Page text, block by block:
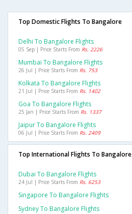
Top Domestic Flights To Bangalore
Delhi To Bangalore Flights
05 Sep | Price Starts From Rs. 2226
Mumbai To Bangalore Flights
26 Jul | Price Starts From Rs. 753
Kolkata To Bangalore Flights
21 Jul | Price Starts From Rs. 1402
Goa To Bangalore Flights
25 Jan | Price Starts From Rs. 1337
Jaipur To Bangalore Flights
06 Jul | Price Starts From Rs. 2409
Top International Flights To Bangalore
Dubai To Bangalore Flights
24 Jul | Price Starts From Rs. 6253
Singapore To Bangalore Flights
Sydney To Bangalore Flights